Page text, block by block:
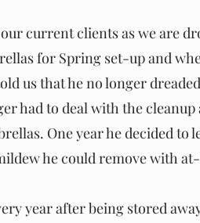
current clients as we are
for Spring set-up and
us that he no longer
had to deal with the
One year he decided to
he could remove with
year after being stored